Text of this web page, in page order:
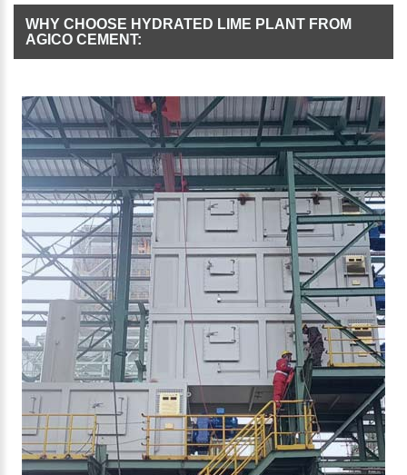
WHY CHOOSE HYDRATED LIME PLANT FROM
AGICO CEMENT: